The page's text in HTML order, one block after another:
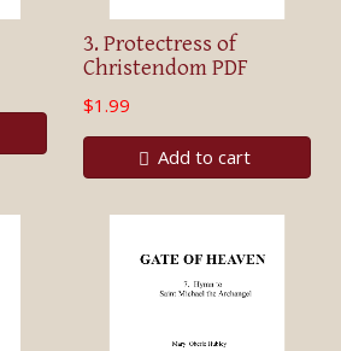
3. Protectress of
Christendom PDF
$1.99
Add to cart